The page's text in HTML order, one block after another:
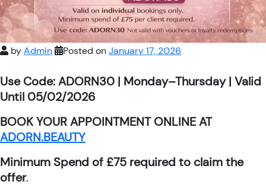
byAdmin Posted onJanuary 17, 2026
Use Code: ADORN30 | Monday–Thursday | Valid
Until 05/02/2026
BOOK YOUR APPOINTMENT ONLINE AT
ADORN.BEAUTY
Minimum Spend of £75 required to claim the
offer.